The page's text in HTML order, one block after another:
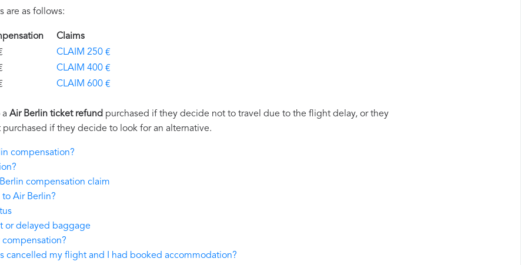
are as follows:
Claims
CLAIM 250 €
CLAIM 400 €
CLAIM 600 €
Air Berlin ticket refund purchased if they decide not to travel due to the flight delay, or they
if they decide to look for an alternative.
compensation?
compensation claim
Air Berlin?
or delayed baggage
cancelled my flight and I had booked accommodation?